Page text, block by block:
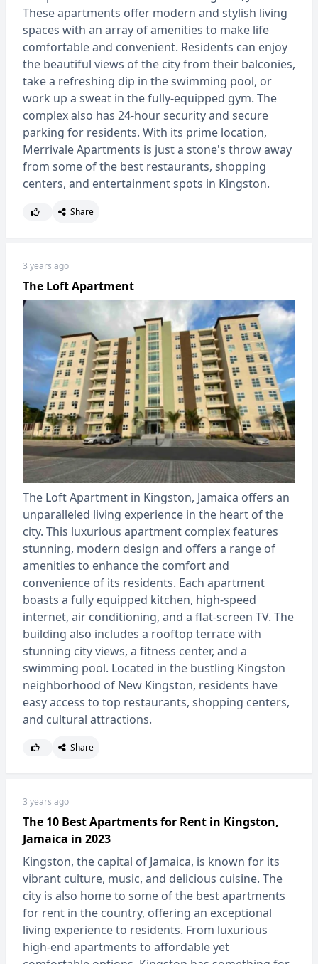
These apartments offer modern and stylish living
spaces with an array of amenities to make life
comfortable and convenient. Residents can enjoy
the beautiful views of the city from their balconies,
take a refreshing dip in the swimming pool, or
work up a sweat in the fully-equipped gym. The
complex also has 24-hour security and secure
parking for residents. With its prime location,
Merrivale Apartments is just a stone's throw away
from some of the best restaurants, shopping
centers, and entertainment spots in Kingston.
Share
3 years ago
The Loft Apartment
The Loft Apartment in Kingston, Jamaica offers an
unparalleled living experience in the heart of the
city. This luxurious apartment complex features
stunning, modern design and offers a range of
amenities to enhance the comfort and
convenience of its residents. Each apartment
boasts a fully equipped kitchen, high-speed
internet, air conditioning, and a flat-screen TV. The
building also includes a rooftop terrace with
stunning city views, a fitness center, and a
swimming pool. Located in the bustling Kingston
neighborhood of New Kingston, residents have
easy access to top restaurants, shopping centers,
and cultural attractions.
Share
3 years ago
The 10 Best Apartments for Rent in Kingston,
Jamaica in 2023
Kingston, the capital of Jamaica, is known for its
vibrant culture, music, and delicious cuisine. The
city is also home to some of the best apartments
for rent in the country, offering an exceptional
living experience to residents. From luxurious
high-end apartments to affordable yet